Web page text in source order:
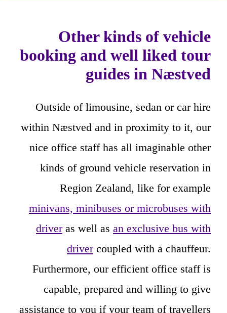
Other kinds of vehicle
booking and well liked tour
guides in Næstved
Outside of limousine, sedan or car hire
within Næstved and in proximity to it, our
nice office staff has all imaginable other
kinds of ground vehicle reservation in
Region Zealand, like for example
minivans, minibuses or microbuses with
driveras well as an exclusive bus with
drivercoupled with a chauffeur.
Furthermore, our efficient office staff is
capable, prepared and willing to give
assistance to you if your team of travellers